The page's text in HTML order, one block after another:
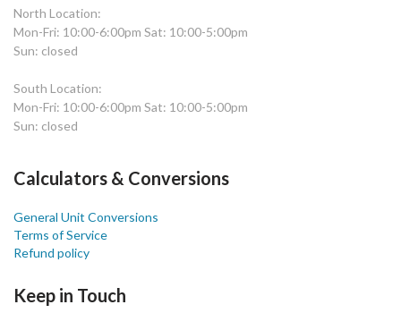
North Location:
Mon-Fri: 10:00-6:00pm Sat: 10:00-5:00pm
Sun: closed
South Location:
Mon-Fri: 10:00-6:00pm Sat: 10:00-5:00pm
Sun: closed
Calculators & Conversions
General Unit Conversions
Terms of Service
Refund policy
Keep in Touch